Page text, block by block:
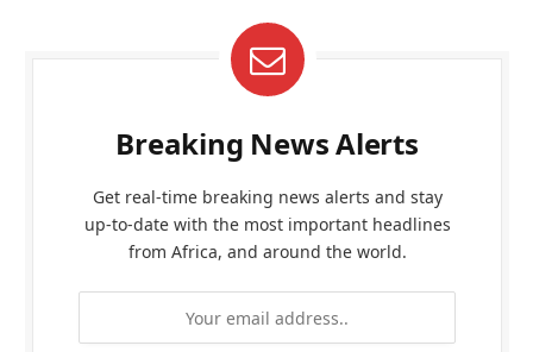
Breaking News Alerts
Get real-time breaking news alerts and stay
up-to-date with the most important headlines
from Africa, and around the world.